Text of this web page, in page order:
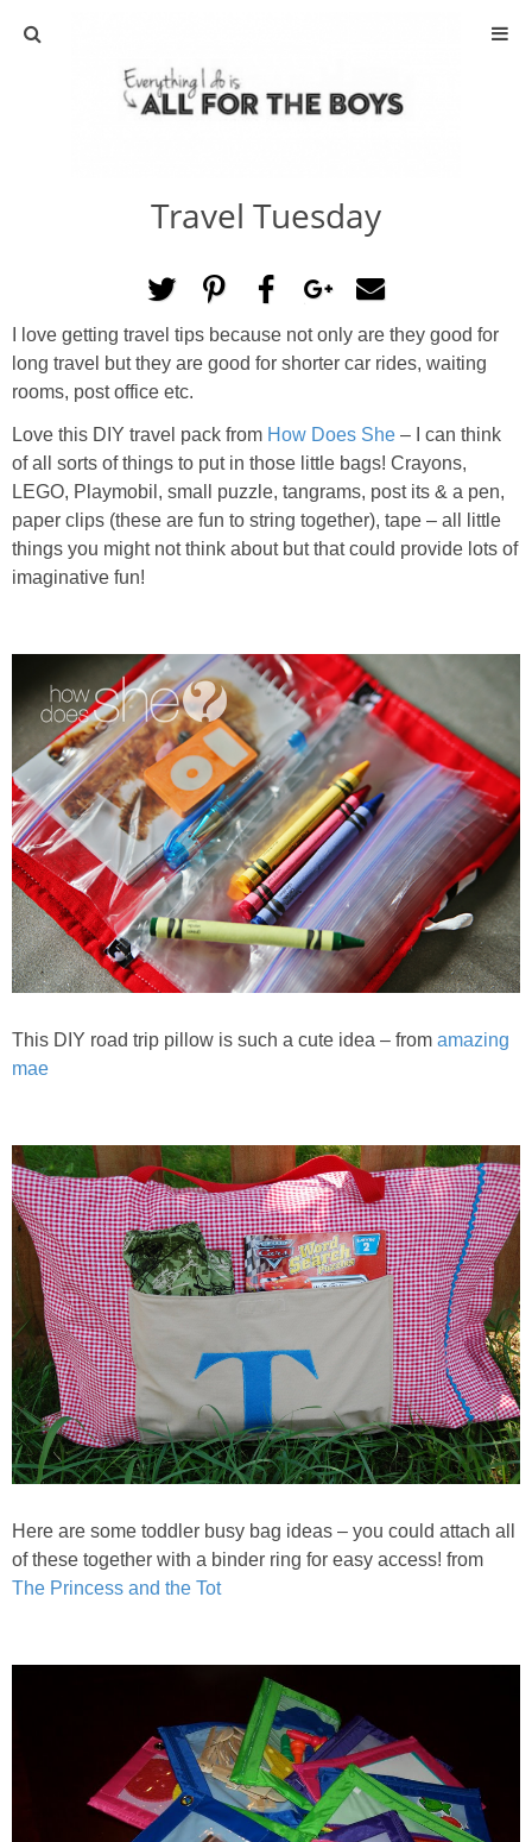
ABOUT
ACTIVITIES
DIY
TRAVEL
GIVEAWAYS
PRINTABLES
DISNEY
Policies
Travel Tuesday
I love getting travel tips because not only are they good for
long travel but they are good for shorter car rides, waiting
rooms, post office etc.
Love this DIY travel pack from How Does She – I can think
of all sorts of things to put in those little bags! Crayons,
LEGO, Playmobil, small puzzle, tangrams, post its & a pen,
paper clips (these are fun to string together), tape – all little
things you might not think about but that could provide lots of
imaginative fun!
This DIY road trip pillow is such a cute idea – from amazing
mae
Here are some toddler busy bag ideas – you could attach all
of these together with a binder ring for easy access! from
The Princess and the Tot